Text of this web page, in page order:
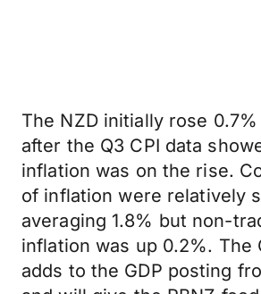
The NZD initially rose
after the Q3 CPI data
inflation was on the rise.
of inflation were relatively
averaging 1.8% but non-
inflation was up 0.2%. The
adds to the GDP posting